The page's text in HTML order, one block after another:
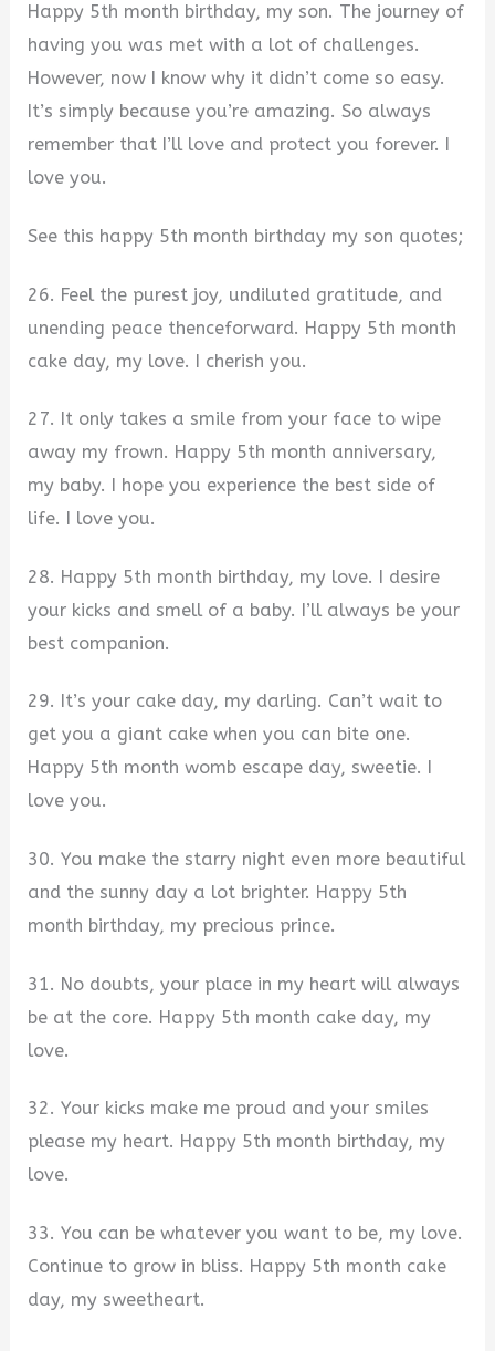
Happy 5th month birthday, my son. The journey of
having you was met with a lot of challenges.
However, now I know why it didn’t come so easy.
It’s simply because you’re amazing. So always
remember that I’ll love and protect you forever. I
love you.
See this happy 5th month birthday my son quotes;
26. Feel the purest joy, undiluted gratitude, and
unending peace thenceforward. Happy 5th month
cake day, my love. I cherish you.
27. It only takes a smile from your face to wipe
away my frown. Happy 5th month anniversary,
my baby. I hope you experience the best side of
life. I love you.
28. Happy 5th month birthday, my love. I desire
your kicks and smell of a baby. I’ll always be your
best companion.
29. It’s your cake day, my darling. Can’t wait to
get you a giant cake when you can bite one.
Happy 5th month womb escape day, sweetie. I
love you.
30. You make the starry night even more beautiful
and the sunny day a lot brighter. Happy 5th
month birthday, my precious prince.
31. No doubts, your place in my heart will always
be at the core. Happy 5th month cake day, my
love.
32. Your kicks make me proud and your smiles
please my heart. Happy 5th month birthday, my
love.
33. You can be whatever you want to be, my love.
Continue to grow in bliss. Happy 5th month cake
day, my sweetheart.